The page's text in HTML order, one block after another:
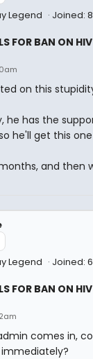
Legend Joined:
FOR BAN ON HIV
on this
he has the
he'll get this
and then
Legend Joined:
FOR BAN ON HIV
comes in,